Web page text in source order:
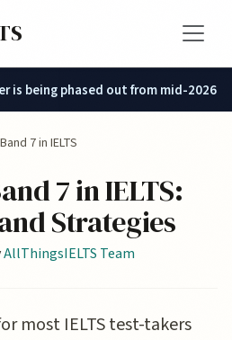
is being phased out from mid-2026.
7 in IELTS
7 in IELTS:
Strategies
AllThingsIELTS Team
most IELTS test-takers